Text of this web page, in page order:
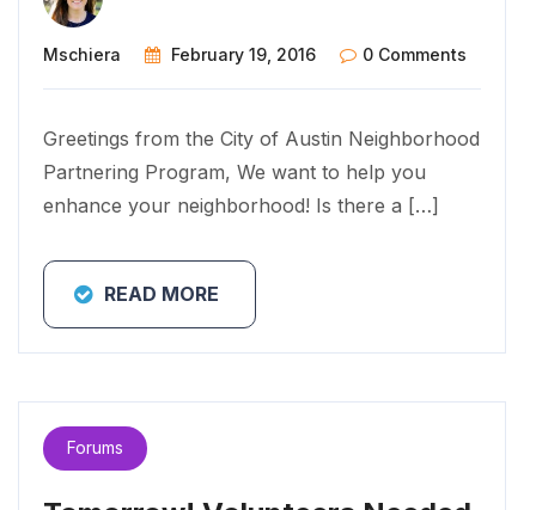
Mschiera February 19, 2016 0 Comments
Greetings from the City of Austin Neighborhood
Partnering Program, We want to help you
enhance your neighborhood! Is there a […]
READ MORE
Forums